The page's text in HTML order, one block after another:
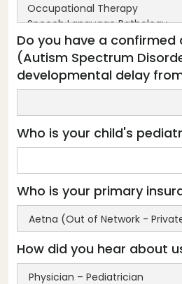
Do you have a confirmed
(Autism Spectrum
developmental delay
Who is your child's
Who is your primary
How did you hear about